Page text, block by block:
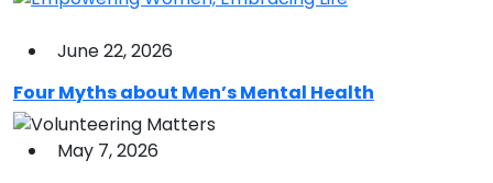
June 22, 2026
Four Myths about Men’s Mental Health
May 7, 2026